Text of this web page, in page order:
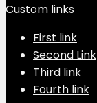
Custom links
First link
Second Link
Third link
Fourth link